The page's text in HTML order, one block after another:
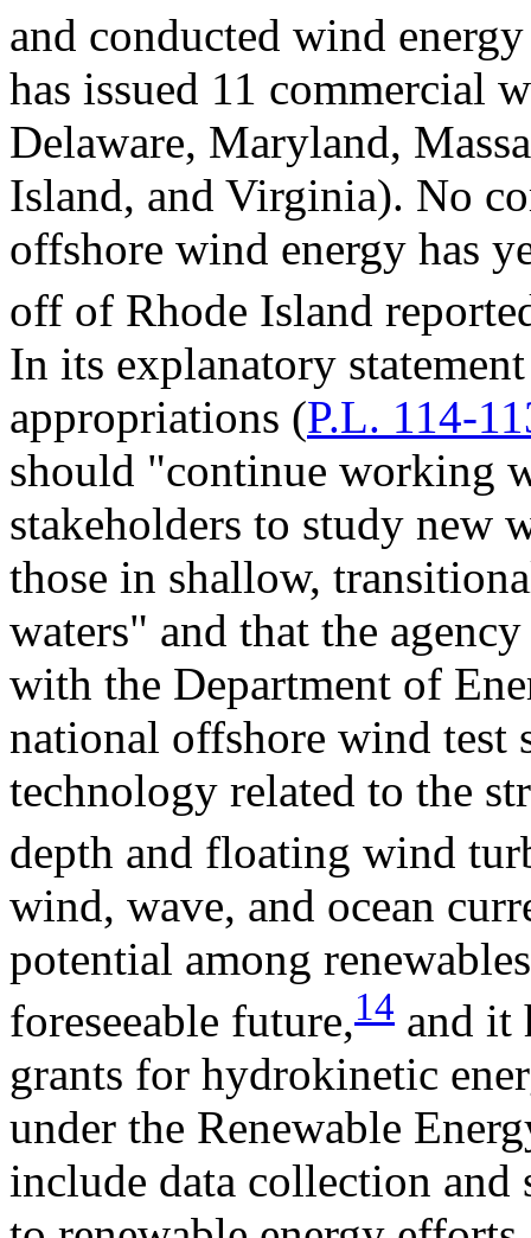
and conducted wind
has issued 11 commercial
Delaware, Maryland,
Island, and Virginia). No
offshore wind energy has
off of Rhode Island
In its explanatory
appropriations (P.L. 114-
should "continue working
stakeholders to study new
those in shallow,
waters" and that the
with the Department of
national offshore wind test
technology related to the
depth and floating wind
wind, wave, and ocean
potential among
foreseeable future,14 and it
grants for hydrokinetic
under the Renewable
include data collection and